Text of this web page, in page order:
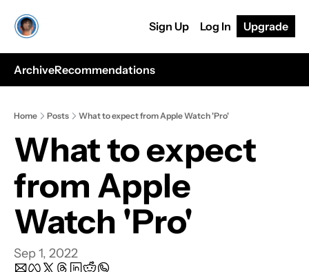
Sign Up Log In Upgrade
ArchiveRecommendations
Home Posts What to expect from Apple Watch 'Pro'
What to expect
from Apple
Watch 'Pro'
Sep 1, 2022